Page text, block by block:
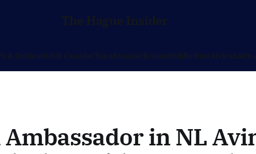
The Hague Insider
& DefenseUS & CanadaChinaRussiaUkraineMiddle EastAfricaLatin
in NL